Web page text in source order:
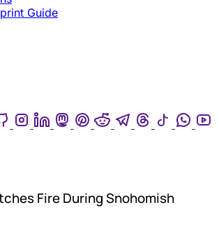
Guide
GithubInstagram
LinkedinMastodon
Pinterest
RedditTelegram
ThreadsTiktok
Fire During Snohomish